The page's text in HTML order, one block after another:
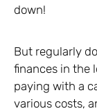
down!
But regularly
finances in the
paying with a
various costs,